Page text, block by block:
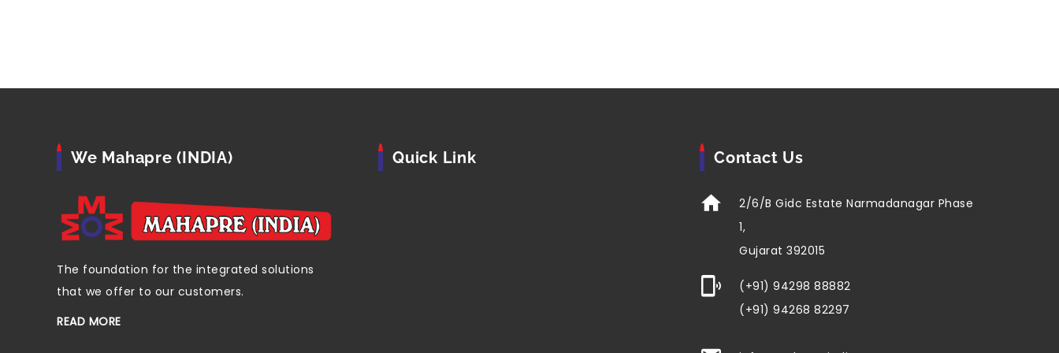
We Mahapre (INDIA)
The foundation for the integrated solutions
that we offer to our customers.
READ MORE
Quick Link Contact Us
2/6/B Gidc Estate Narmadanagar Phase
1,
Gujarat 392015
(+91) 94298 88882
(+91) 94268 82297